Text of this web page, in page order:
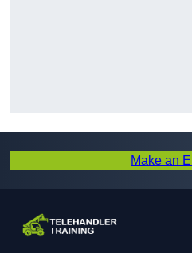
Make an